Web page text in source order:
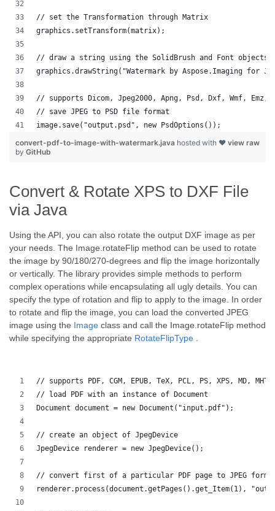
// set the Transformation through Matrix
graphics.setTransform(matrix);
// draw a string using the SolidBrush and Font
graphics.drawString("Watermark by Aspose.Imaging
// supports Dicom, Jpeg2000, Apng, Psd, Dxf, Wmf, Emz,
// save JPEG to PSD file format
image.save("output.psd", new PsdOptions());
view raw
convert-pdf-to-image-with-watermark.java hosted with ❤
by GitHub
Convert & Rotate XPS to DXF File
via Java
Using the API, you can also rotate the output DXF image as per
your needs. The Image.rotateFlip method can be used to rotate
the image by 90/180/270-degrees and flip the image horizontally
or vertically. The library provides simple methods to perform
complex operations while encapsulating all ugly details. You can
specify the type of rotation and flip to apply to the image. In order
to rotate and flip the image, you can load the converted JPEG
image using the Image class and call the Image.rotateFlip method
while specifying the appropriate RotateFlipType
// supports PDF, CGM, EPUB, TeX, PCL, PS, XPS, MD,
// load PDF with an instance of Document
Document document = new Document("input.pdf");
// create an object of JpegDevice
JpegDevice renderer = new JpegDevice();
// convert first of a particular PDF page to JPEG
renderer.process(document.getPages().get_Item(1),